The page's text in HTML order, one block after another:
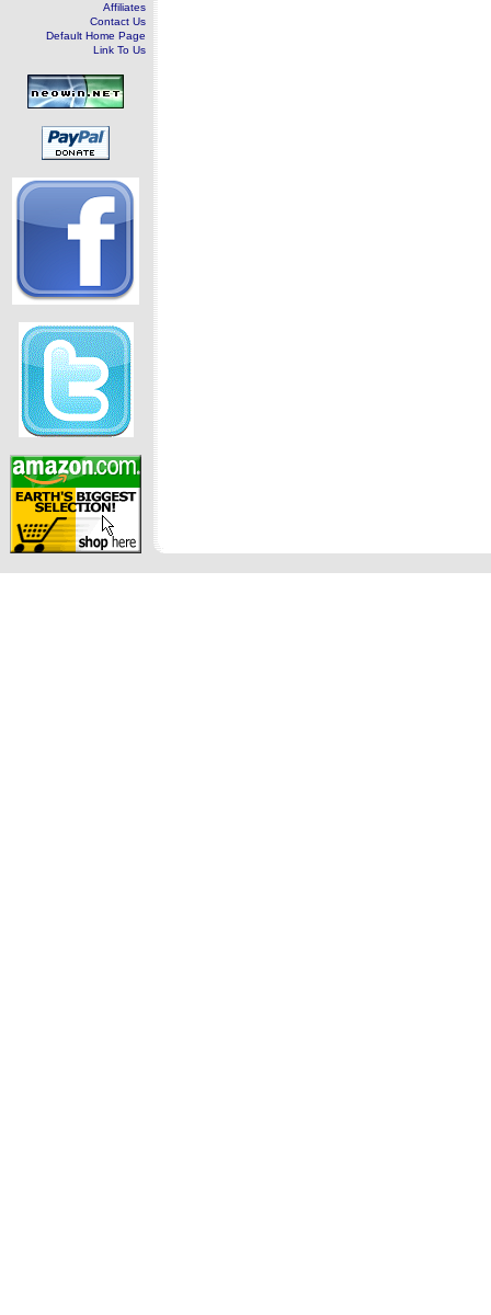
Affiliates
Contact Us
Default Home Page
Link To Us